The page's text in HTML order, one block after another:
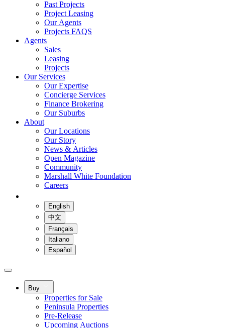
Past Projects
Project Leasing
Our Agents
Projects FAQS
Agents
Sales
Leasing
Projects
Our Services
Our Expertise
Concierge Services
Finance Brokering
Our Suburbs
About
Our Locations
Our Story
News & Articles
Open Magazine
Community
Marshall White Foundation
Careers
English
中文
Français
Italiano
Español
Buy
Properties for Sale
Peninsula Properties
Pre-Release
Upcoming Auctions